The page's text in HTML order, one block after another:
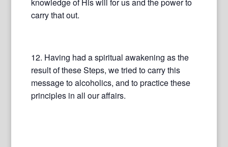
knowledge of His will for us and the power to
carry that out.
12. Having had a spiritual awakening as the
result of these Steps, we tried to carry this
message to alcoholics, and to practice these
principles in all our affairs.